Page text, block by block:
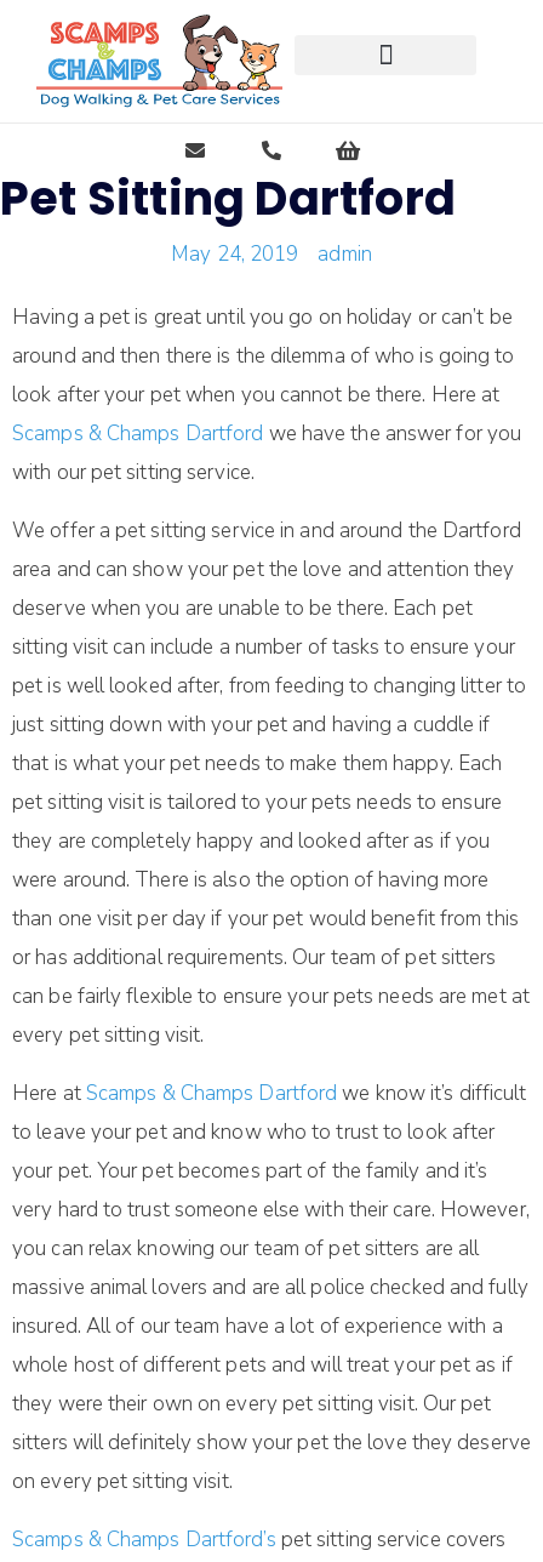
Pet Sitting Dartford
May 24, 2019 admin
Having a pet is great until you go on holiday or can’t be
around and then there is the dilemma of who is going to
look after your pet when you cannot be there. Here at
Scamps & Champs Dartford we have the answer for you
with our pet sitting service.
We offer a pet sitting service in and around the Dartford
area and can show your pet the love and attention they
deserve when you are unable to be there. Each pet
sitting visit can include a number of tasks to ensure your
pet is well looked after, from feeding to changing litter to
just sitting down with your pet and having a cuddle if
that is what your pet needs to make them happy. Each
pet sitting visit is tailored to your pets needs to ensure
they are completely happy and looked after as if you
were around. There is also the option of having more
than one visit per day if your pet would benefit from this
or has additional requirements. Our team of pet sitters
can be fairly flexible to ensure your pets needs are met at
every pet sitting visit.
Here atScamps & Champs Dartford we know it’s difficult
to leave your pet and know who to trust to look after
your pet. Your pet becomes part of the family and it’s
very hard to trust someone else with their care. However,
you can relax knowing our team of pet sitters are all
massive animal lovers and are all police checked and fully
insured. All of our team have a lot of experience with a
whole host of different pets and will treat your pet as if
they were their own on every pet sitting visit. Our pet
sitters will definitely show your pet the love they deserve
on every pet sitting visit.
Scamps & Champs Dartford’s pet sitting service covers